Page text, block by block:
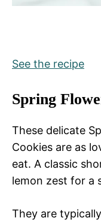
See the recipe
Spring
These delicate
Cookies are as
eat. A classic
lemon zest for a
They are